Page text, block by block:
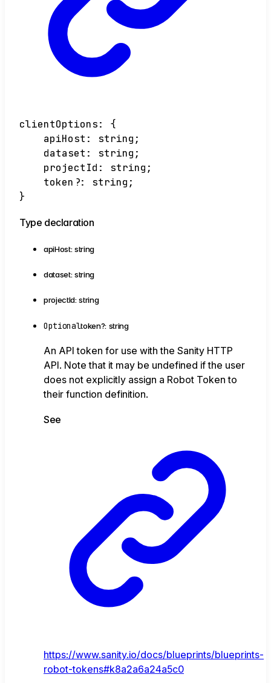
clientOptions:
{
apiHost : string ;
dataset : string ;
projectId : string ;
token ?: string ;
}
Type declaration
apiHost:string
dataset:string
projectId:string
Optionaltoken?: string
An API token for use with the Sanity HTTP
API. Note that it may be undefined if the user
does not explicitly assign a Robot Token to
their function definition.
See
https://www.sanity.io/docs/blueprints/blueprints-
robot-tokens#k8a2a6a24a5c0